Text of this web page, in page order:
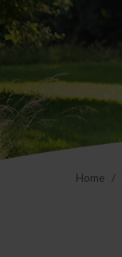
Home